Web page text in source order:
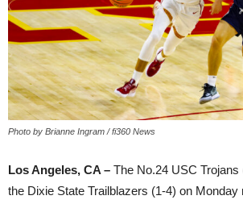
Photo by Brianne Ingram / fi360 News
Los Angeles, CA – The No.24 USC
the Dixie State Trailblazers (1-4) on Monday